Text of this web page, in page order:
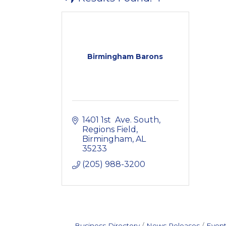
Birmingham Barons
1401 1st  Ave. South
Regions Field
Birmingham AL
35233
(205) 988-3200